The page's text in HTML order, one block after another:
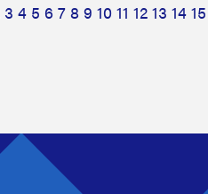
3 4 5 6 7 8 9 10 11 12 13 14 15